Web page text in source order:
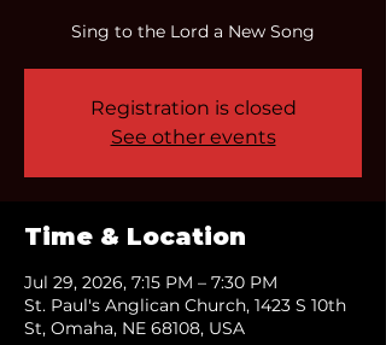
Sing to the Lord a New Song
Registration is closed
See other events
Time & Location
Jul 29, 2026, 7:15 PM – 7:30 PM
St. Paul's Anglican Church, 1423 S 10th
St, Omaha, NE 68108, USA